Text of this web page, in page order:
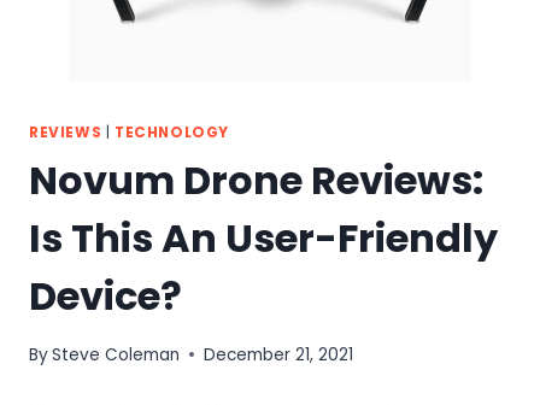
REVIEWS TECHNOLOGY
Novum Drone Reviews:
Is This An User-Friendly
Device?
BySteve Coleman December 21, 2021